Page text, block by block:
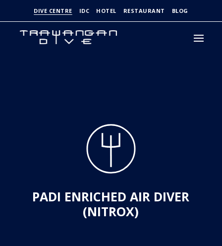
DIVE CENTRE IDC HOTEL RESTAURANT BLOG
PADI ENRICHED AIR DIVER
(NITROX)